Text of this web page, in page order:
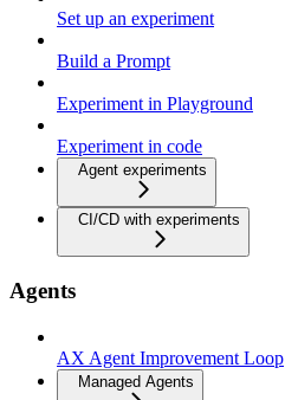
Set up an experiment
Build a Prompt
Experiment in Playground
Experiment in code
Agent experiments
CI/CD with experiments
Agents
AX Agent Improvement Loop
Managed Agents